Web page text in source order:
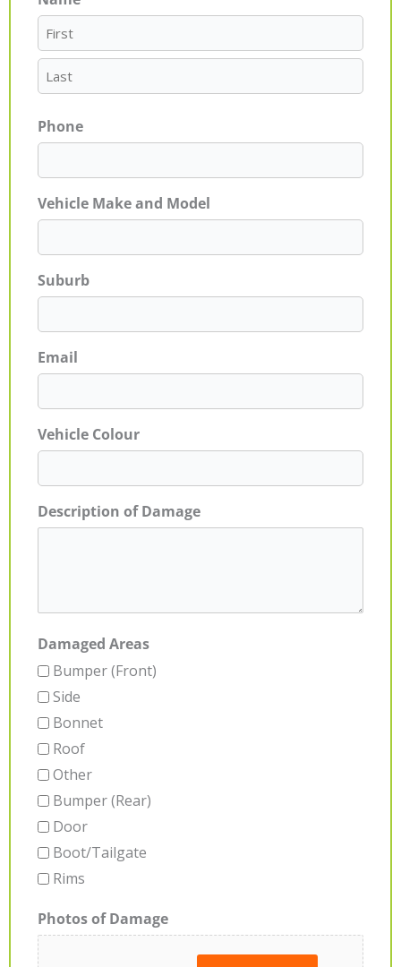
Phone
Vehicle Make and Model
Suburb
Email
Vehicle Colour
Description of Damage
Damaged Areas
Bumper (Front)
Side
Bonnet
Roof
Other
Bumper (Rear)
Door
Boot/Tailgate
Rims
Photos of Damage